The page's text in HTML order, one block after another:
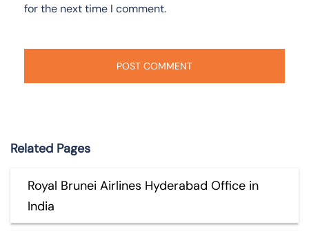
for the next time I comment.
Related Pages
Royal Brunei Airlines Hyderabad Office in
India